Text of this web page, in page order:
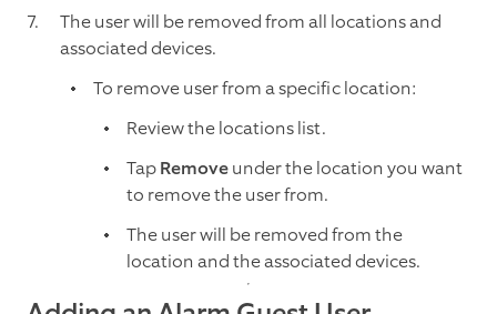
The user will be removed from all locations and
associated devices.
To remove user from a specific location:
Review the locations list.
TapRemoveunder the location you want
to remove the user from.
The user will be removed from the
location and the associated devices.